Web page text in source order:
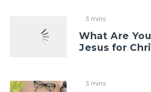
3 mins
What Are
Jesus for
3 mins